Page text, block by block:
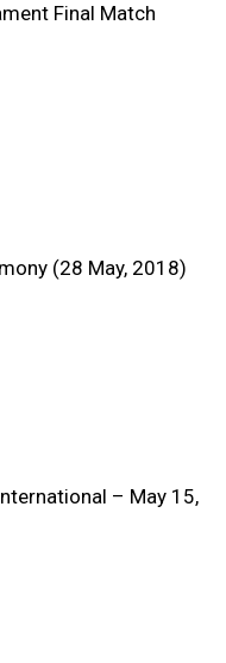
Final Match
(28 May, 2018)
– May 15,